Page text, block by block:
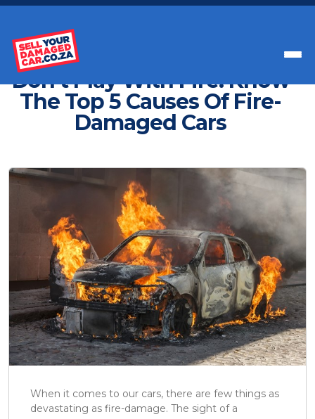
Don't Play With Fire: Know
The Top 5 Causes Of Fire-
Damaged Cars
When it comes to our cars, there are few things as
devastating as fire-damage. The sight of a